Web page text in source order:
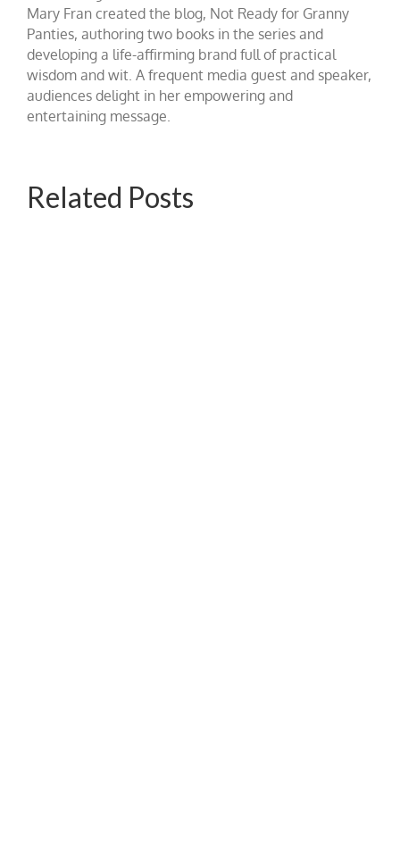
Mary Fran created the blog, Not Ready for Granny
Panties, authoring two books in the series and
developing a life-affirming brand full of practical
wisdom and wit. A frequent media guest and speaker,
audiences delight in her empowering and
entertaining message.
Related Posts